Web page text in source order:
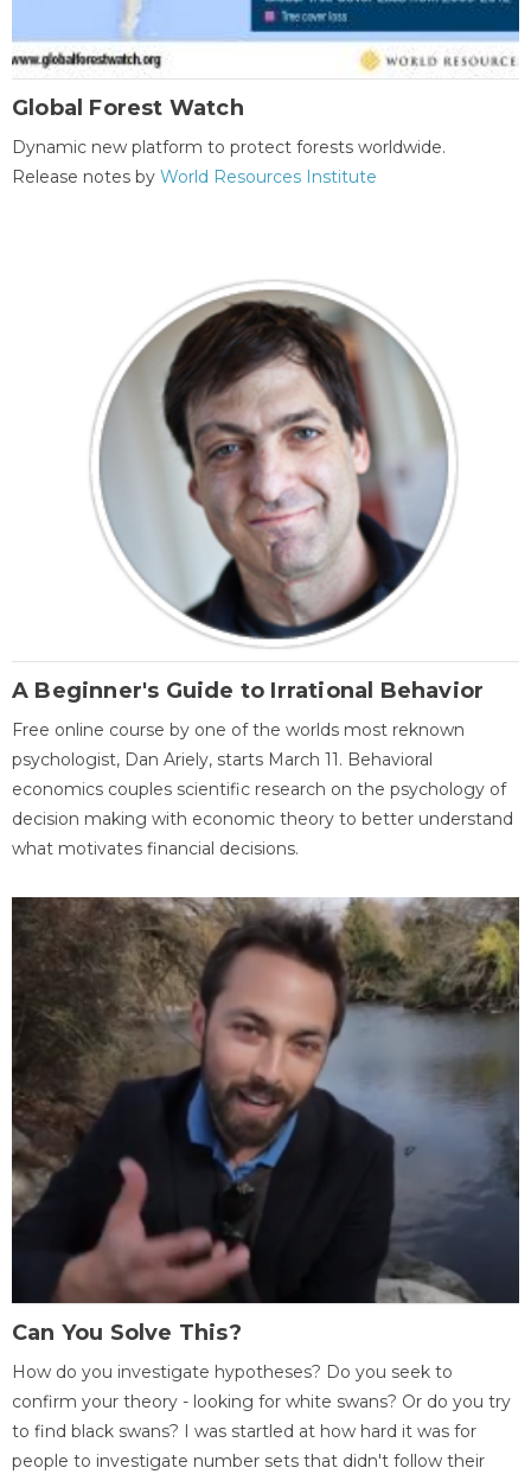
Global Forest Watch
Dynamic new platform to protect forests worldwide.
Release notes by World Resources Institute
A Beginner's Guide to Irrational Behavior
Free online course by one of the worlds most reknown
psychologist, Dan Ariely, starts March 11. Behavioral
economics couples scientific research on the psychology of
decision making with economic theory to better understand
what motivates financial decisions.
Can You Solve This?
How do you investigate hypotheses? Do you seek to
confirm your theory - looking for white swans? Or do you try
to find black swans? I was startled at how hard it was for
people to investigate number sets that didn't follow their